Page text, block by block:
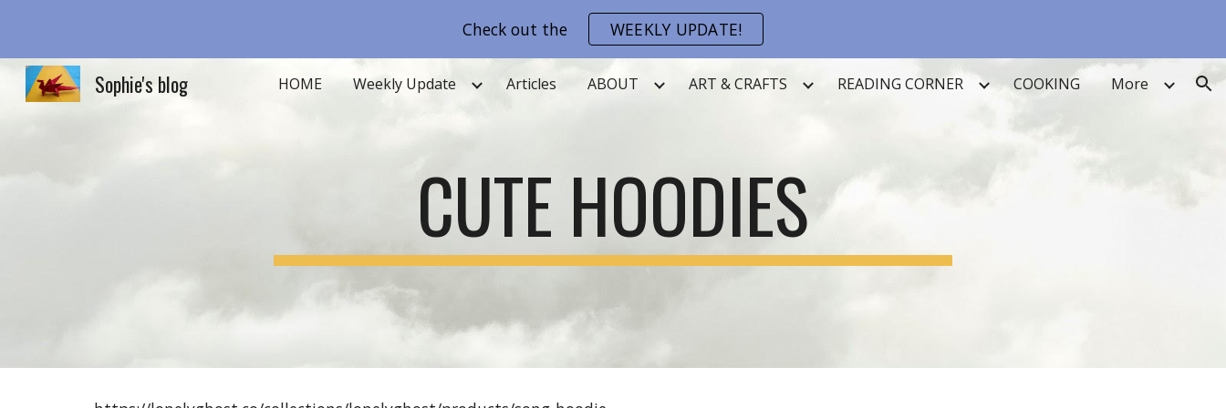
Skip to main content Skip to navigation
Check out the WEEKLY UPDATE!
Sophie's blog HOME Weekly Update Articles ABOUT ART & CRAFTS READING CORNER COOKING More
CUTE HOODIES